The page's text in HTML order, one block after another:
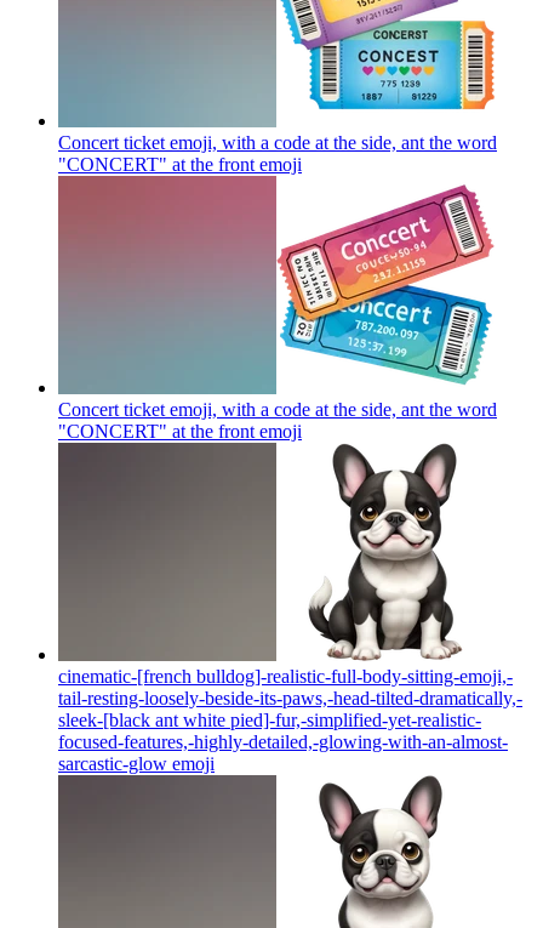
Concert ticket emoji, with a code at the side, ant the word
"CONCERT" at the front emoji
Concert ticket emoji, with a code at the side, ant the word
"CONCERT" at the front emoji
cinematic-[french bulldog]-realistic-full-body-sitting-emoji,-
tail-resting-loosely-beside-its-paws,-head-tilted-dramatically,-
sleek-[black ant white pied]-fur,-simplified-yet-realistic-
focused-features,-highly-detailed,-glowing-with-an-almost-
sarcastic-glow emoji